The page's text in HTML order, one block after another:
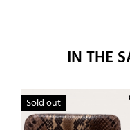
IN THE
Sold out